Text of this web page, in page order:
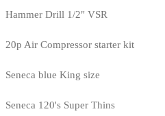
Hammer Drill 1/2" VSR
20p Air Compressor starter kit
Seneca blue King size
Seneca 120's Super Thins